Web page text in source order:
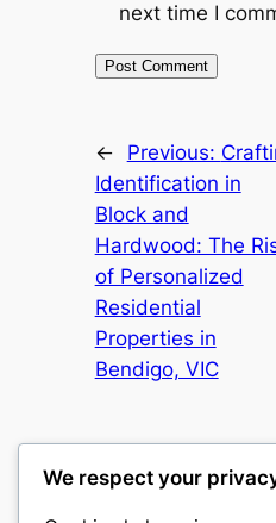
next time I
← Previous:
Identification in
Block and
Hardwood: The
of Personalized
Residential
Properties in
Bendigo, VIC
We respect your